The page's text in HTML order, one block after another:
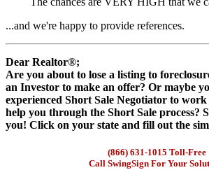
...and we're happy to provide references.
Dear Realtor®;
Are you about to lose a listing to
an Investor to make an offer? Or maybe
experienced Short Sale Negotiator to
help you through the Short Sale process?
you! Click on your state and fill out the
(866) 631-1015 Toll-Free
Call SwingSign For Your